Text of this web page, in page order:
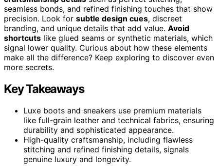
seamless bonds, and refined finishing touches that show
precision. Look for subtle design cues, discreet
branding, and unique details that add value. Avoid
shortcuts like glued seams or synthetic materials, which
signal lower quality. Curious about how these elements
make all the difference? Keep exploring to discover even
more secrets.
Key Takeaways
Luxe boots and sneakers use premium materials
like full-grain leather and technical fabrics, ensuring
durability and sophisticated appearance.
High-quality craftsmanship, including flawless
stitching and refined finishing details, signals
genuine luxury and longevity.